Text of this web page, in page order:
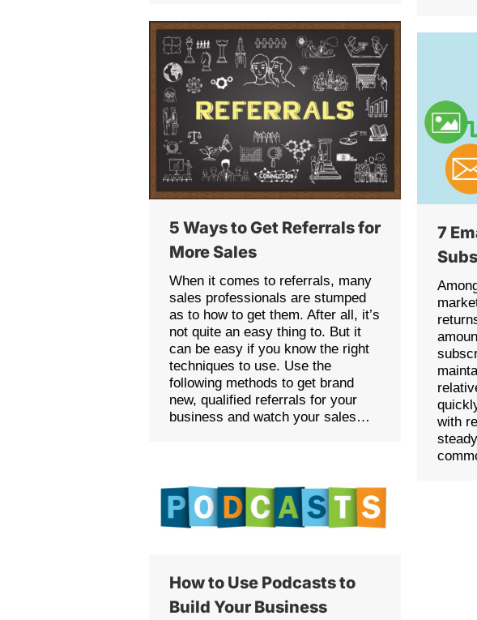
5 Ways to Get Referrals for
More Sales
When it comes to referrals, many
sales professionals are stumped
as to how to get them. After all, it’s
not quite an easy thing to. But it
can be easy if you know the right
techniques to use. Use the
following methods to get brand
new, qualified referrals for your
business and watch your sales…
7
with
How to Use Podcasts to
Build Your Business